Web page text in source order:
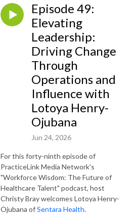
Episode 49:
Elevating
Leadership:
Driving Change
Through
Operations and
Influence with
Lotoya Henry-
Ojubana
Jun 24, 2026
For this forty-ninth episode of
PracticeLink Media Network's
"Workforce Wisdom: The Future of
Healthcare Talent" podcast, host
Christy Bray welcomes Lotoya Henry-
Ojubana ofSentara Health.